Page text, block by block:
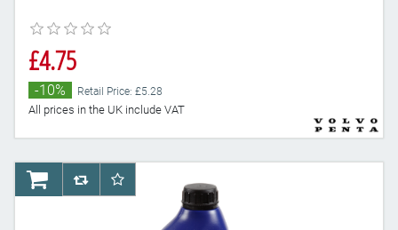
£4.75
-10% Retail Price: £5.28
All prices in the UK include VAT
AddToCartAddToCompareList
AddToWishlist